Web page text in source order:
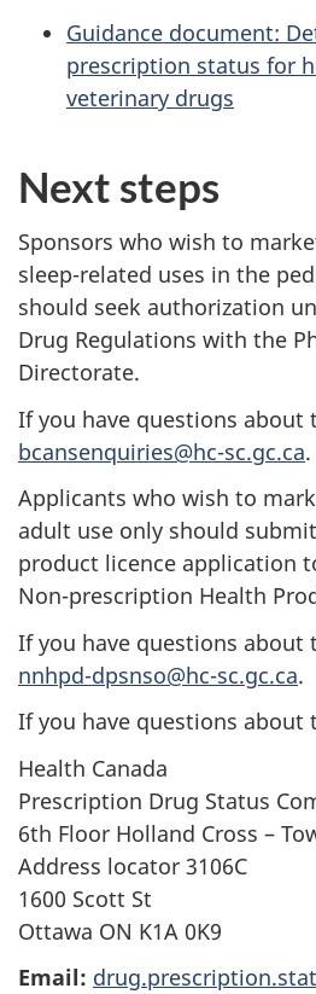
Guidance document:
prescription status for
veterinary drugs
Next steps
Sponsors who wish to
sleep-related uses in the
should seek authorization
Drug Regulations with the
Directorate.
If you have questions about
bcansenquiries@hc-sc.gc.ca.
Applicants who wish to
adult use only should
product licence application
Non-prescription Health
If you have questions about
nnhpd-dpsnso@hc-sc.gc.ca.
If you have questions about
Health Canada
Prescription Drug Status
6th Floor Holland Cross –
Address locator 3106C
1600 Scott St
Ottawa ON K1A 0K9
Email: